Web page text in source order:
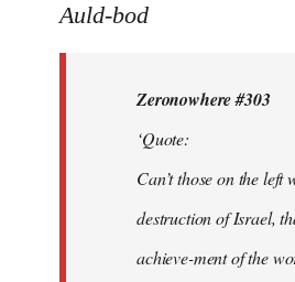
to
libcom.org
Auld-bod
Zeronowhere #303
‘Quote:
Can’t those on the left
destruction of Israel,
achieve-ment of the